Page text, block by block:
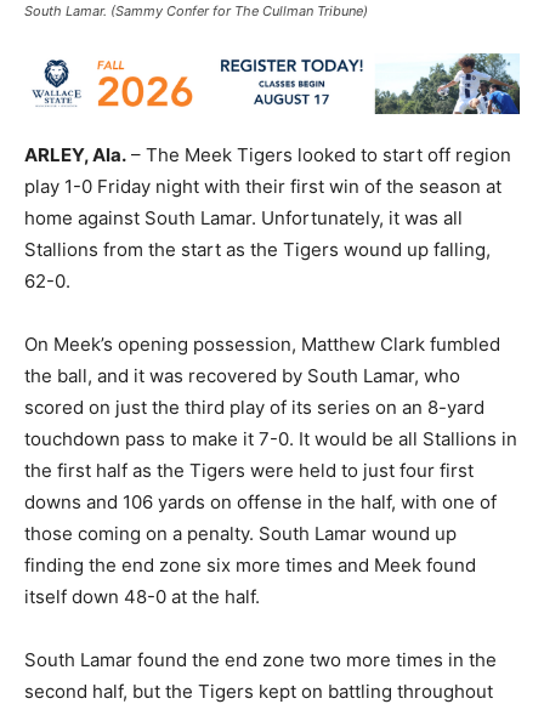
South Lamar. (Sammy Confer for The Cullman Tribune)
ARLEY, Ala. – The Meek Tigers looked to start off region
play 1-0 Friday night with their first win of the season at
home against South Lamar. Unfortunately, it was all
Stallions from the start as the Tigers wound up falling,
62-0.
On Meek’s opening possession, Matthew Clark fumbled
the ball, and it was recovered by South Lamar, who
scored on just the third play of its series on an 8-yard
touchdown pass to make it 7-0. It would be all Stallions in
the first half as the Tigers were held to just four first
downs and 106 yards on offense in the half, with one of
those coming on a penalty. South Lamar wound up
finding the end zone six more times and Meek found
itself down 48-0 at the half.
South Lamar found the end zone two more times in the
second half, but the Tigers kept on battling throughout